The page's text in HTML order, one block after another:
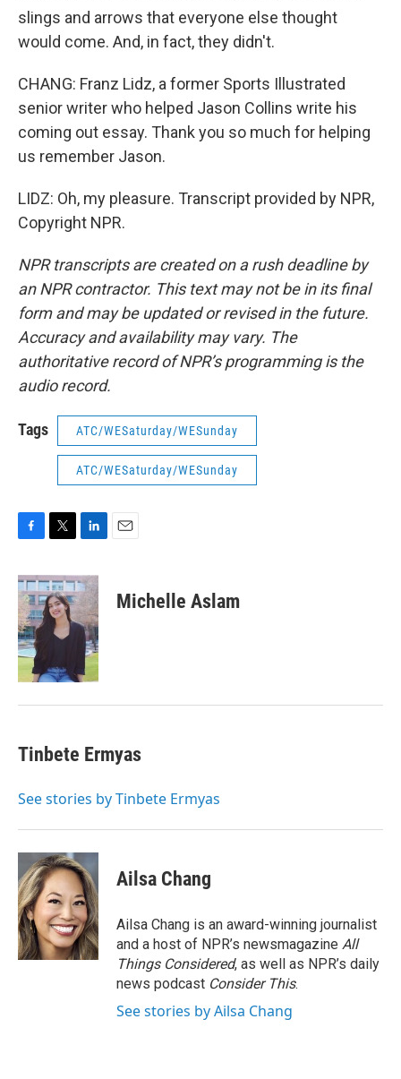
slings and arrows that everyone else thought
would come. And, in fact, they didn't.
CHANG: Franz Lidz, a former Sports Illustrated
senior writer who helped Jason Collins write his
coming out essay. Thank you so much for helping
us remember Jason.
LIDZ: Oh, my pleasure. Transcript provided by NPR,
Copyright NPR.
NPR transcripts are created on a rush deadline by
an NPR contractor. This text may not be in its final
form and may be updated or revised in the future.
Accuracy and availability may vary. The
authoritative record of NPR’s programming is the
audio record.
Tags ATC/WESaturday/WESunday
ATC/WESaturday/WESunday
c
e
b
o
o
k
i
t
t
e
n
k
e
d
n
Michelle Aslam
Tinbete Ermyas
See stories by Tinbete Ermyas
Ailsa Chang
Ailsa Chang is an award-winning journalist
and a host of NPR’s newsmagazine All
Things Considered, as well as NPR’s daily
news podcast Consider This.
See stories by Ailsa Chang